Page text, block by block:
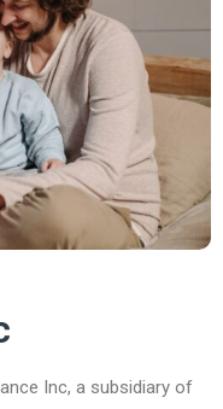
Inc, a subsidiary of